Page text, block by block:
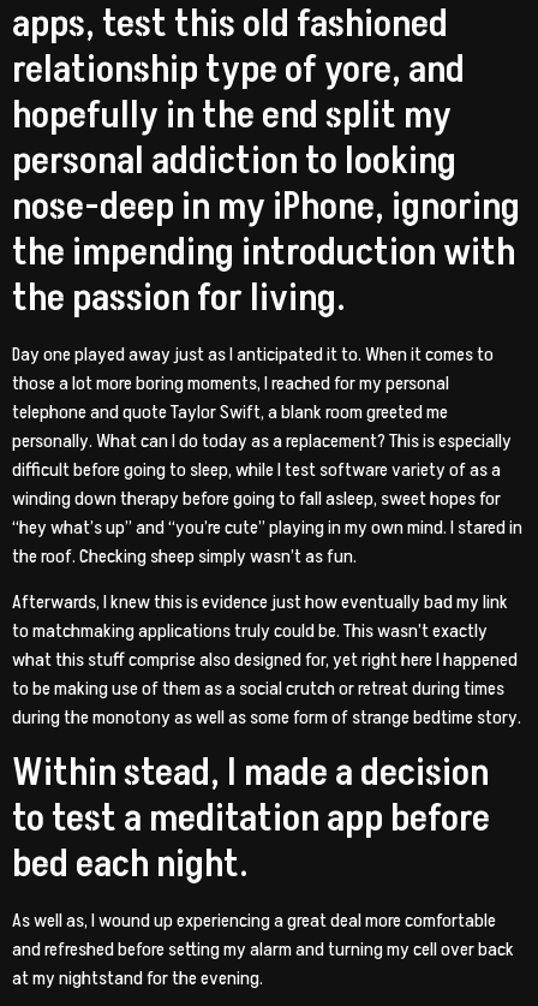
apps, test this old fashioned
relationship type of yore, and
hopefully in the end split my
personal addiction to looking
nose-deep in my iPhone, ignoring
the impending introduction with
the passion for living.
Day one played away just as I anticipated it to. When it comes to
those a lot more boring moments, I reached for my personal
telephone and quote Taylor Swift, a blank room greeted me
personally. What can I do today as a replacement? This is especially
difficult before going to sleep, while I test software variety of as a
winding down therapy before going to fall asleep, sweet hopes for
“hey what’s up” and “you’re cute” playing in my own mind. I stared in
the roof. Checking sheep simply wasn’t as fun.
Afterwards, I knew this is evidence just how eventually bad my link
to matchmaking applications truly could be. This wasn’t exactly
what this stuff comprise also designed for, yet right here I happened
to be making use of them as a social crutch or retreat during times
during the monotony as well as some form of strange bedtime story.
Within stead, I made a decision
to test a meditation app before
bed each night.
As well as, I wound up experiencing a great deal more comfortable
and refreshed before setting my alarm and turning my cell over back
at my nightstand for the evening.